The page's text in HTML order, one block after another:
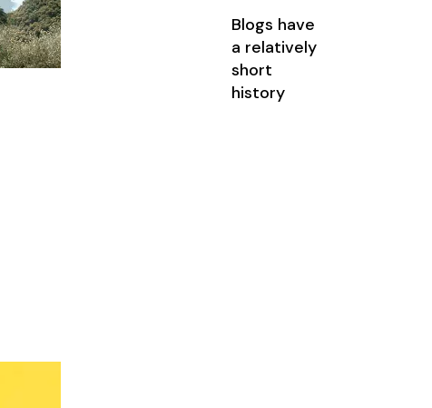
Blogs have
a relatively
short
history